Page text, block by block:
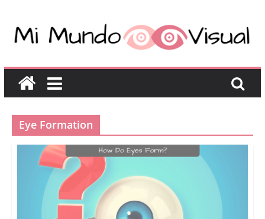
Eye Formation